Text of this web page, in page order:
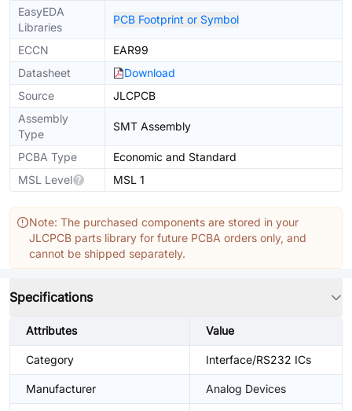
EasyEDA
Libraries
PCB Footprint or Symbol
ECCN
EAR99
Datasheet
Download
Source
JLCPCB
Assembly
Type
SMT Assembly
PCBA Type
Economic and Standard
MSL Level
MSL 1
Note: The purchased components are stored in your
JLCPCB parts library for future PCBA orders only, and
cannot be shipped separately.
Specifications
Attributes Value
Category Interface/RS232 ICs
Manufacturer Analog Devices